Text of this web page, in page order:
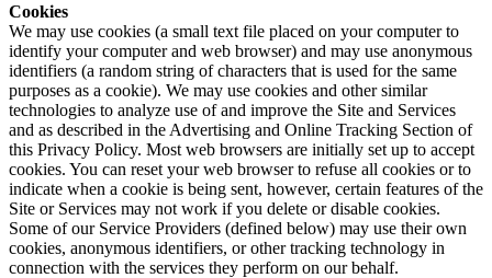
Cookies
We may use cookies (a small text file placed on your computer to
identify your computer and web browser) and may use anonymous
identifiers (a random string of characters that is used for the same
purposes as a cookie). We may use cookies and other similar
technologies to analyze use of and improve the Site and Services
and as described in the Advertising and Online Tracking Section of
this Privacy Policy. Most web browsers are initially set up to accept
cookies. You can reset your web browser to refuse all cookies or to
indicate when a cookie is being sent, however, certain features of the
Site or Services may not work if you delete or disable cookies.
Some of our Service Providers (defined below) may use their own
cookies, anonymous identifiers, or other tracking technology in
connection with the services they perform on our behalf.